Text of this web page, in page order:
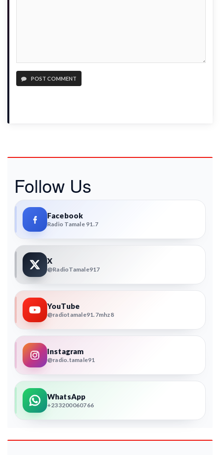
POST COMMENT
Follow Us
Facebook
Radio Tamale 91.7
X
@RadioTamale917
YouTube
@radiotamale91.7mhz8
Instagram
@radio.tamale91
WhatsApp
+233200060766